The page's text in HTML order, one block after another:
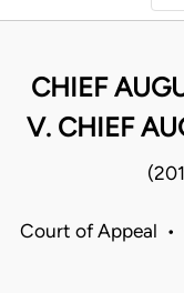
CHIEF
V. CHIEF
Court of Appeal •